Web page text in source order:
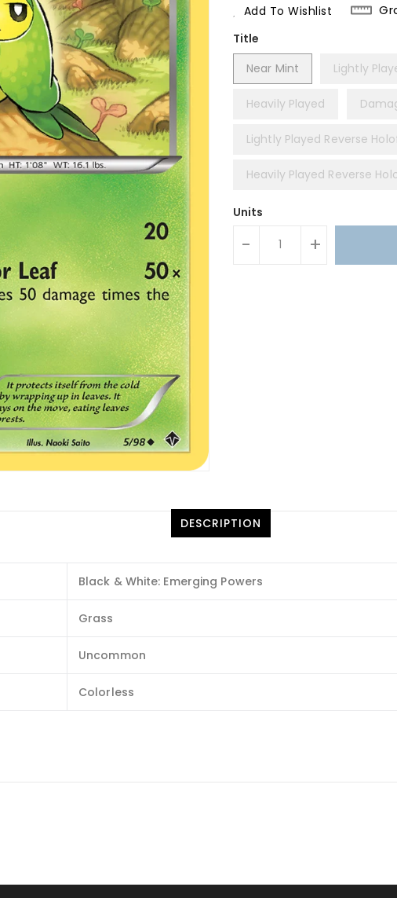
Add To Wishlist
Title
Near Mint
Lightly
Heavily Played
Lightly Played Reverse
Heavily Played Reverse
Units
- +
DESCRIPTION
Black & White: Emerging Powers
Grass
Uncommon
Colorless